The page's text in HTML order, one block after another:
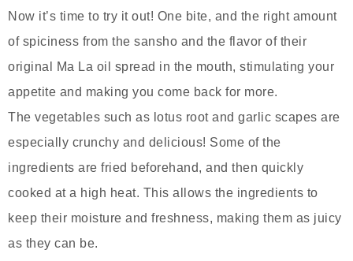
Now it’s time to try it out! One bite, and the right amount
of spiciness from the sansho and the flavor of their
original Ma La oil spread in the mouth, stimulating your
appetite and making you come back for more.
The vegetables such as lotus root and garlic scapes are
especially crunchy and delicious! Some of the
ingredients are fried beforehand, and then quickly
cooked at a high heat. This allows the ingredients to
keep their moisture and freshness, making them as juicy
as they can be.